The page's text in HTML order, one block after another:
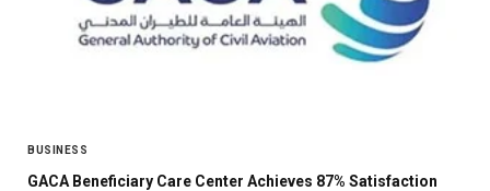
BUSINESS
GACA Beneficiary Care Center Achieves 87% Satisfaction